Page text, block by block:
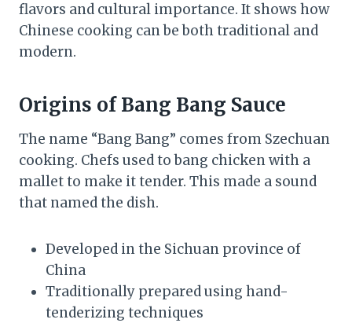
flavors and cultural importance. It shows how
Chinese cooking can be both traditional and
modern.
Origins of Bang Bang Sauce
The name “Bang Bang” comes from Szechuan
cooking. Chefs used to bang chicken with a
mallet to make it tender. This made a sound
that named the dish.
Developed in the Sichuan province of
China
Traditionally prepared using hand-
tenderizing techniques